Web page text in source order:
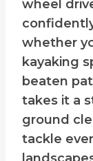
wheel
whether
kayaking
beaten
takes it a
ground
tackle